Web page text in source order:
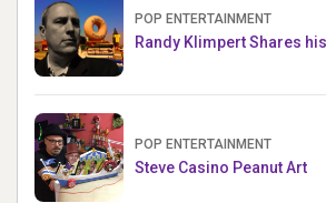
POP ENTERTAINMENT
Randy Klimpert Shares
POP ENTERTAINMENT
Steve Casino Peanut Art